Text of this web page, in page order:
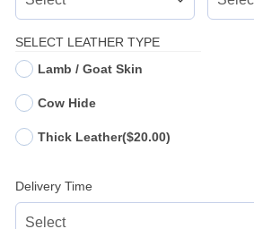
SELECT LEATHER TYPE
Lamb / Goat Skin
Cow Hide
Thick Leather($20.00)
Delivery Time